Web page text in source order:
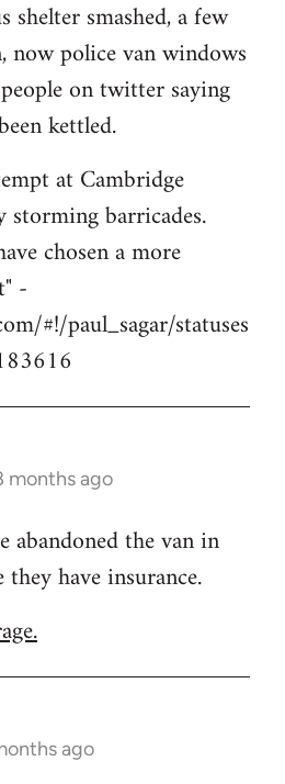
shelter smashed, a few
now police van windows
on twitter saying
kettled.
at Cambridge
barricades.
chosen a more
-
#!/paul_sagar/statuses
months ago
abandoned the van in
have insurance.
ago